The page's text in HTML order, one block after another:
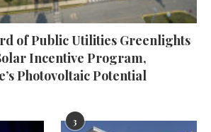
of Public Utilities Greenlights
Incentive Program,
Photovoltaic Potential
3